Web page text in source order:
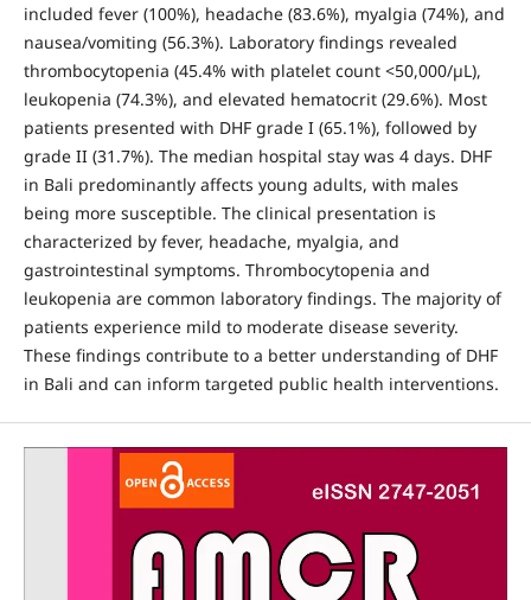
included fever (100%), headache (83.6%), myalgia (74%), and
nausea/vomiting (56.3%). Laboratory findings revealed
thrombocytopenia (45.4% with platelet count <50,000/µL),
leukopenia (74.3%), and elevated hematocrit (29.6%). Most
patients presented with DHF grade I (65.1%), followed by
grade II (31.7%). The median hospital stay was 4 days. DHF
in Bali predominantly affects young adults, with males
being more susceptible. The clinical presentation is
characterized by fever, headache, myalgia, and
gastrointestinal symptoms. Thrombocytopenia and
leukopenia are common laboratory findings. The majority of
patients experience mild to moderate disease severity.
These findings contribute to a better understanding of DHF
in Bali and can inform targeted public health interventions.